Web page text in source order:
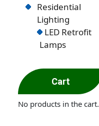
Residential
Lighting
LED Retrofit
Lamps
Cart
No products in the cart.